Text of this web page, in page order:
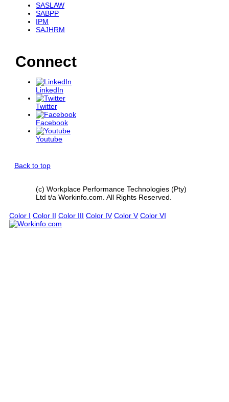
SASLAW
SABPP
IPM
SAJHRM
Connect
LinkedIn
Twitter
Facebook
Youtube
Back to top
(c) Workplace Performance Technologies (Pty)
Ltd t/a Workinfo.com. All Rights Reserved.
Color I Color II Color III Color IV Color V Color VI